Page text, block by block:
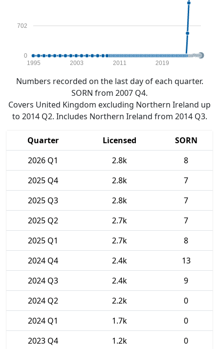
0
702
1995 2003 2011 2019
Numbers recorded on the last day of each quarter.
SORN from 2007 Q4.
Covers United Kingdom excluding Northern Ireland up
to 2014 Q2. Includes Northern Ireland from 2014 Q3.
Quarter Licensed
SORN
2026 Q1
2.8k
8
2025 Q4
2.8k
7
2025 Q3
2.8k
7
2025 Q2
2.7k
7
2025 Q1
2.7k
8
2024 Q4
2.4k
13
2024 Q3
2.4k
9
2024 Q2
2.2k
0
2024 Q1
1.7k
0
2023 Q4
1.2k
0